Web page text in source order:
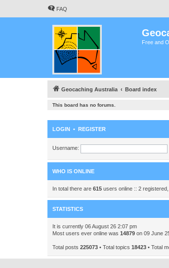
FAQ
Free and
Geocaching Australia Board index
This board has no forums.
LOGIN • REGISTER
Username:
WHO IS ONLINE
In total there are 615 users online :: 2
STATISTICS
It is currently 06 August 26 2:07 pm
Most users ever online was 14879 on 09 June
Total posts 225073 • Total topics 18423 • Total